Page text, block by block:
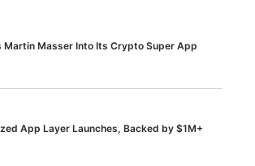
Martin Masser Into Its Crypto Super App
App Layer Launches, Backed by $1M+